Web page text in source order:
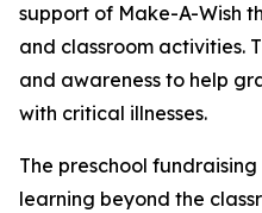
support of Make-A-Wish
and classroom activities.
and awareness to help
with critical illnesses.
The preschool
learning beyond the